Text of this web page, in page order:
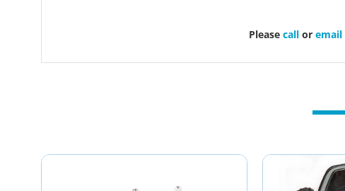
Please call or email